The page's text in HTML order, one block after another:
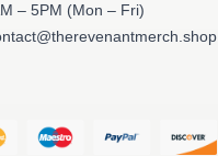
– 5PM (Mon – Fri)